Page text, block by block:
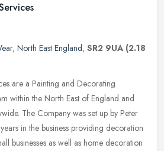
, North East England, SR2 9UA (2.18
are a Painting and Decorating
within the North East of England and
The Company was set up by Peter
in the business providing decoration
businesses as well as home decoration